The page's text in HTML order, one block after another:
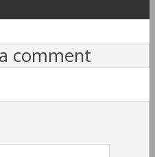
comment